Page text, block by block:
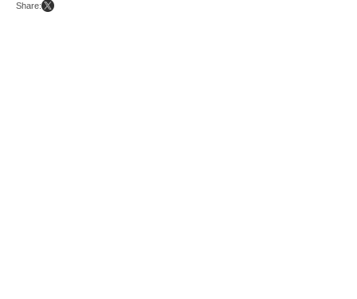
Share: